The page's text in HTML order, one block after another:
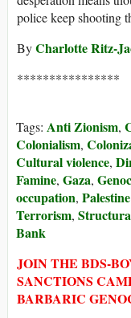
police keep shooting
ByCharlotte Ritz-
****************
Tags: Anti Zionism,
Colonialism,
Cultural violence,
Famine, Gaza,
occupation, Palestine
Terrorism,
Bank
JOIN THE BDS-
SANCTIONS
BARBARIC